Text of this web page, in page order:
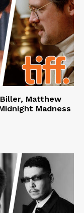
Matthew
Madness